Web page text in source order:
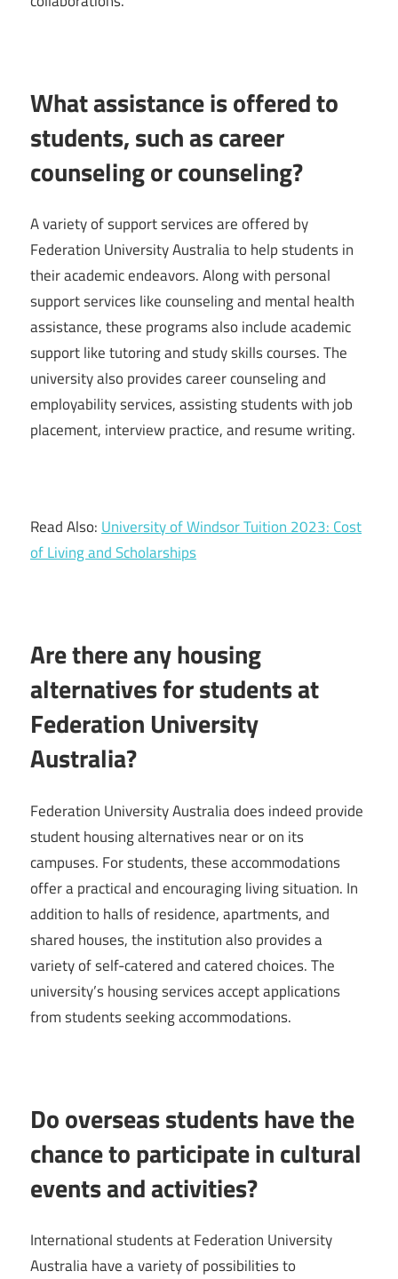
What assistance is offered to
students, such as career
counseling or counseling?
A variety of support services are offered by
Federation University Australia to help students in
their academic endeavors. Along with personal
support services like counseling and mental health
assistance, these programs also include academic
support like tutoring and study skills courses. The
university also provides career counseling and
employability services, assisting students with job
placement, interview practice, and resume writing.
Read Also:University of Windsor Tuition 2023: Cost
of Living and Scholarships
Are there any housing
alternatives for students at
Federation University
Australia?
Federation University Australia does indeed provide
student housing alternatives near or on its
campuses. For students, these accommodations
offer a practical and encouraging living situation. In
addition to halls of residence, apartments, and
shared houses, the institution also provides a
variety of self-catered and catered choices. The
university’s housing services accept applications
from students seeking accommodations.
Do overseas students have the
chance to participate in cultural
events and activities?
International students at Federation University
Australia have a variety of possibilities to